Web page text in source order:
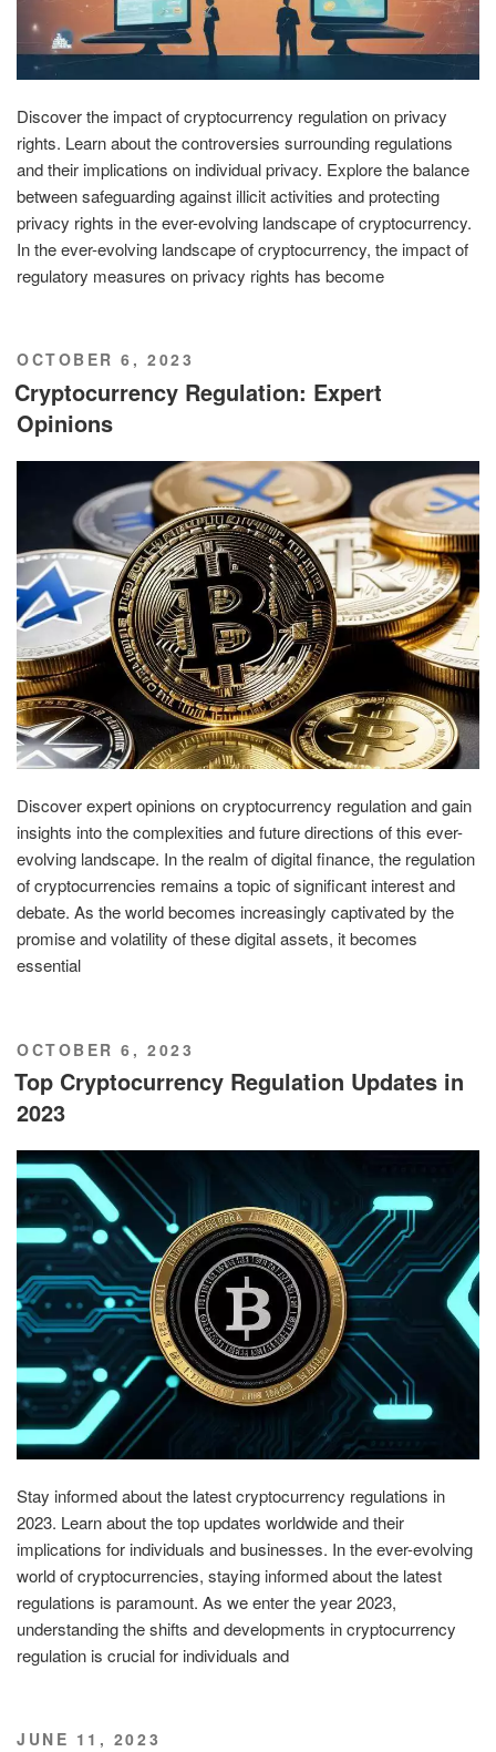
Discover the impact of cryptocurrency regulation on privacy
rights. Learn about the controversies surrounding regulations
and their implications on individual privacy. Explore the balance
between safeguarding against illicit activities and protecting
privacy rights in the ever-evolving landscape of cryptocurrency.
In the ever-evolving landscape of cryptocurrency, the impact of
regulatory measures on privacy rights has become
POSTED
ON
OCTOBER 6, 2023
Cryptocurrency Regulation: Expert
Opinions
Discover expert opinions on cryptocurrency regulation and gain
insights into the complexities and future directions of this ever-
evolving landscape. In the realm of digital finance, the regulation
of cryptocurrencies remains a topic of significant interest and
debate. As the world becomes increasingly captivated by the
promise and volatility of these digital assets, it becomes
essential
POSTED
ON
OCTOBER 6, 2023
Top Cryptocurrency Regulation Updates in
2023
Stay informed about the latest cryptocurrency regulations in
2023. Learn about the top updates worldwide and their
implications for individuals and businesses. In the ever-evolving
world of cryptocurrencies, staying informed about the latest
regulations is paramount. As we enter the year 2023,
understanding the shifts and developments in cryptocurrency
regulation is crucial for individuals and
POSTED
JUNE 11, 2023